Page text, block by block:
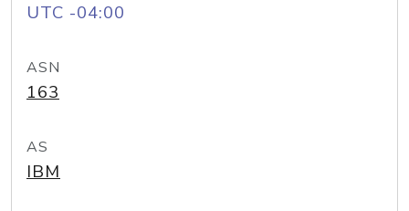
UTC -04:00
ASN
163
AS
IBM